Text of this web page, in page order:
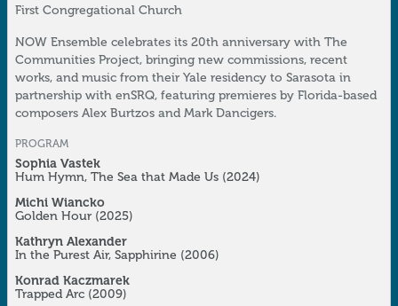
First Congregational Church
NOW Ensemble celebrates its 20th anniversary with The
Communities Project, bringing new commissions, recent
works, and music from their Yale residency to Sarasota in
partnership with enSRQ, featuring premieres by Florida-based
composers Alex Burtzos and Mark Dancigers.
PROGRAM
Sophia Vastek
Hum Hymn, The Sea that Made Us (2024)
Michi Wiancko
Golden Hour (2025)
Kathryn Alexander
In the Purest Air, Sapphirine (2006)
Konrad Kaczmarek
Trapped Arc (2009)